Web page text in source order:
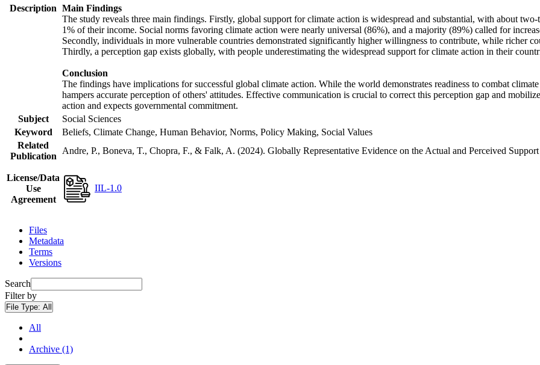
Description Main Findings
The study reveals three main findings. Firstly, global support for climate action is widespread and substantial, with about
1% of their income. Social norms favoring climate action were nearly universal (86%), and a majority (89%) called for
Secondly, individuals in more vulnerable countries demonstrated significantly higher willingness to contribute, while richer
Thirdly, a perception gap exists globally, with people underestimating the widespread support for climate action in their
Conclusion
The findings have implications for successful global climate action. While the world demonstrates readiness to combat
hampers accurate perception of others' attitudes. Effective communication is crucial to correct this perception gap and
action and expects governmental commitment.
Subject
Social Sciences
Keyword
Beliefs, Climate Change, Human Behavior, Norms, Policy Making, Social Values
Related
Publication
Andre, P., Boneva, T., Chopra, F., & Falk, A. (2024). Globally Representative Evidence on the Actual and Perceived
License/Data
Use
Agreement
IIL-1.0
Files
Metadata
Terms
Versions
Search
Filter by
File Type: All
All
Archive (1)